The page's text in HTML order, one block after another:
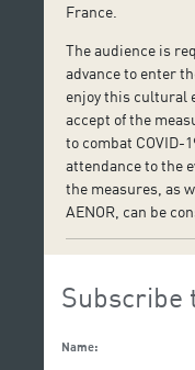
France.
The audience is
advance to enter
enjoy this cultural
accept of the
to combat COVID-
attendance to the
the measures, as
AENOR, can be
Subscribe
Name: